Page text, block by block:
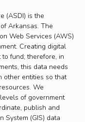
(ASDI) is the
Arkansas. The
Web Services (AWS)
Creating digital
fund; therefore, in
this data needs
other entities so that
We
of government
publish and
System (GIS) data